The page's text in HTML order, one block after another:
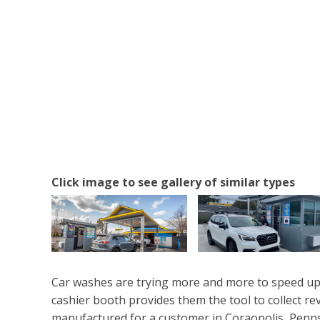
Click image to see gallery of similar types
Car washes are trying more and more to speed
cashier booth provides them the tool to collect